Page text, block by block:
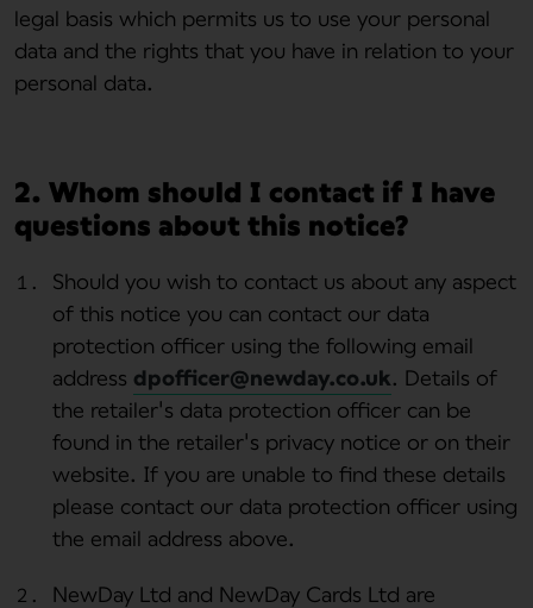
legal basis which permits us to use your personal
data and the rights that you have in relation to your
personal data.
2. Whom should I contact if I have
questions about this notice?
Should you wish to contact us about any aspect
of this notice you can contact our data
protection officer using the following email
address dpofficer@newday.co.uk. Details of
the retailer's data protection officer can be
found in the retailer's privacy notice or on their
website. If you are unable to find these details
please contact our data protection officer using
the email address above.
NewDay Ltd and NewDay Cards Ltd are